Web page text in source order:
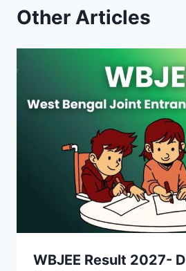
Other Articles
WBJEE Result 2027-